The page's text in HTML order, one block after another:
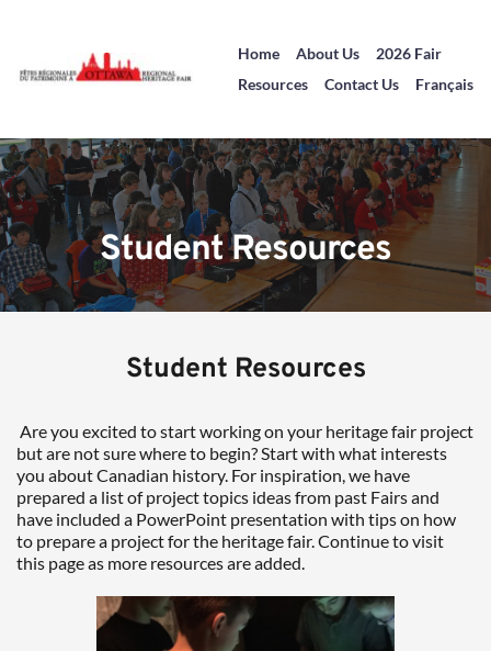
Home About Us
2026 Fair
Resources
Contact Us Français
Student Resources
Student Resources
but are not sure where to begin? Start with what interests
you about Canadian history. For inspiration, we have
prepared a list of project topics ideas from past Fairs and
have included a PowerPoint presentation with tips on how
to prepare a project for the heritage fair. Continue to visit
this page as more resources are added.